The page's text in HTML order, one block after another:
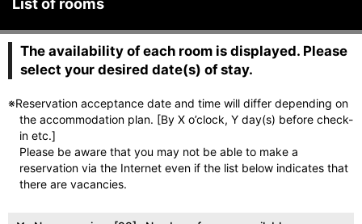
The availability of each room is displayed. Please
select your desired date(s) of stay.
※Reservation acceptance date and time will differ depending on
the accommodation plan. [By X o’clock, Y day(s) before check-
in etc.]
Please be aware that you may not be able to make a
reservation via the Internet even if the list below indicates that
there are vacancies.